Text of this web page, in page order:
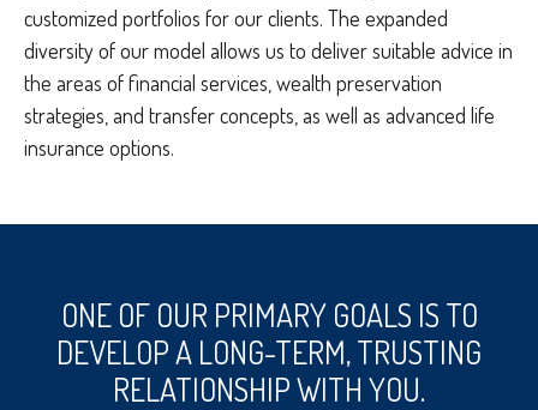
customized portfolios for our clients. The expanded
diversity of our model allows us to deliver suitable advice in
the areas of financial services, wealth preservation
strategies, and transfer concepts, as well as advanced life
insurance options.
ONE OF OUR PRIMARY GOALS IS TO
DEVELOP A LONG-TERM, TRUSTING
RELATIONSHIP WITH YOU.